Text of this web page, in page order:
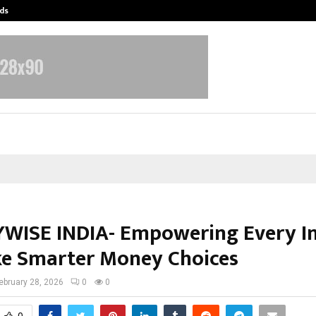
INDIA- Empowering Every
Smarter Money Choices
28, 2026 0 0